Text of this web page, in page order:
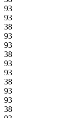
93
93
38
93
93
38
93
93
38
93
93
38